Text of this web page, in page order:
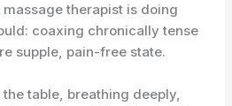
therapist is doing
coaxing chronically tense
supple, pain-free state.
table, breathing deeply,